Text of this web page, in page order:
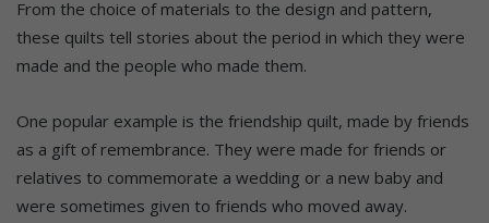
From the choice of materials to the design and pattern,
these quilts tell stories about the period in which they were
made and the people who made them.
One popular example is the friendship quilt, made by friends
as a gift of remembrance. They were made for friends or
relatives to commemorate a wedding or a new baby and
were sometimes given to friends who moved away.